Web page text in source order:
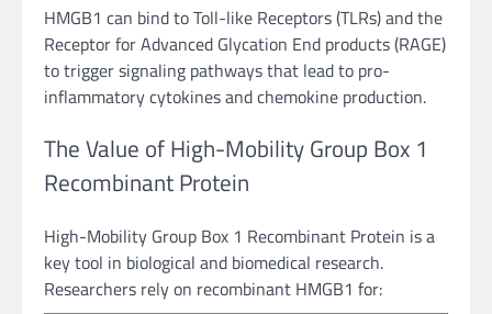
HMGB1 can bind to Toll-like Receptors (TLRs) and the
Receptor for Advanced Glycation End products (RAGE)
to trigger signaling pathways that lead to pro-
inflammatory cytokines and chemokine production.
The Value of High-Mobility Group Box 1
Recombinant Protein
High-Mobility Group Box 1 Recombinant Protein is a
key tool in biological and biomedical research.
Researchers rely on recombinant HMGB1 for: